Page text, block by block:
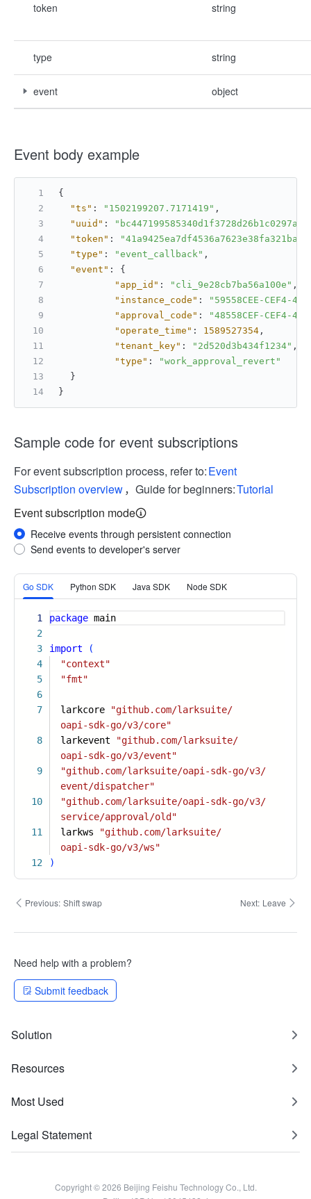
token string
type string
event object
Event body example
{
"ts" : "1502199207.7171419" ,
"uuid" : "bc447199585340d1f3728d26b1c0297a"
"token" : "41a9425ea7df4536a7623e38fa321bae"
"type" : "event_callback" ,
"event" :
{
"app_id" : "cli_9e28cb7ba56a100e" ,
"instance_code" :
"59558CEE-CEF4-
"approval_code" :
"48558CEF-CEF4-
"operate_time" : 1589527354 ,
"tenant_key" : "2d520d3b434f1234" ,
"type" :
"work_approval_revert"
}
}
Sample code for event subscriptions
For event subscription process, refer to:Event
Subscription overview，Guide for beginners:Tutorial
Event subscription mode
Receive events through persistent connection
Send events to developer's server
Go SDK Python SDK Java SDK Node SDK
More
1
2
3
4
5
6
7
8
9
10
11
12
package main
import
(
"context"
"fmt"
larkcore
"github.com/larksuite/
oapi-sdk-go/v3/core"
larkevent
"github.com/larksuite/
oapi-sdk-go/v3/event"
"github.com/larksuite/oapi-sdk-go/v3/
event/dispatcher"
"github.com/larksuite/oapi-sdk-go/v3/
service/approval/old"
larkws
"github.com/larksuite/
oapi-sdk-go/v3/ws"
)
Previous: Shift swap Next: Leave
Need help with a problem?
Submit feedback
Solution
Resources
Most Used
Legal Statement
Copyright © 2026 Beijing Feishu Technology Co., Ltd.